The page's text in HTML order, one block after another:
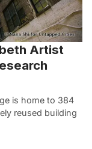
Artist
is home to 384
reused building